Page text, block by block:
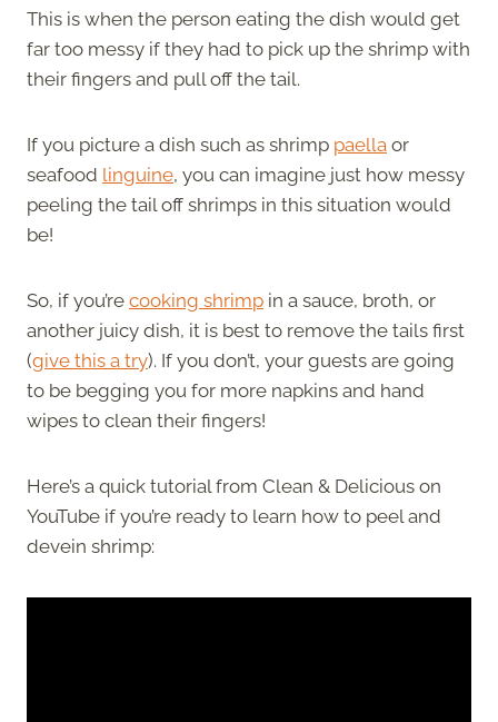
This is when the person eating the dish would get
far too messy if they had to pick up the shrimp with
their fingers and pull off the tail.
If you picture a dish such as shrimp paella or
seafood linguine, you can imagine just how messy
peeling the tail off shrimps in this situation would
be!
So, if you’re cooking shrimp in a sauce, broth, or
another juicy dish, it is best to remove the tails first
(give this a try). If you don’t, your guests are going
to be begging you for more napkins and hand
wipes to clean their fingers!
Here’s a quick tutorial from Clean & Delicious on
YouTube if you’re ready to learn how to peel and
devein shrimp: